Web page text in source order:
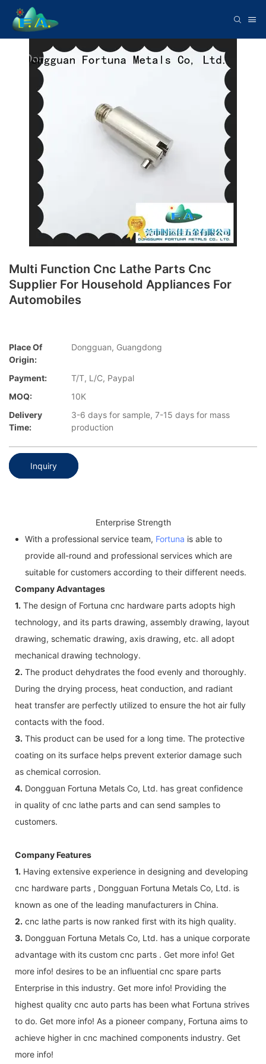
Multi Function Cnc Lathe Parts Cnc
Supplier For Household Appliances For
Automobiles
Place Of
Origin:
Dongguan, Guangdong
Payment:
T/T, L/C, Paypal
MOQ:
10K
Delivery
Time:
3-6 days for sample, 7-15 days for mass
production
Inquiry
Enterprise Strength
With a professional service team, Fortuna is able to
provide all-round and professional services which are
suitable for customers according to their different needs.
Company Advantages
1. The design of Fortuna cnc hardware parts adopts high
technology, and its parts drawing, assembly drawing, layout
drawing, schematic drawing, axis drawing, etc. all adopt
mechanical drawing technology.
2. The product dehydrates the food evenly and thoroughly.
During the drying process, heat conduction, and radiant
heat transfer are perfectly utilized to ensure the hot air fully
contacts with the food.
3. This product can be used for a long time. The protective
coating on its surface helps prevent exterior damage such
as chemical corrosion.
4. Dongguan Fortuna Metals Co, Ltd. has great confidence
in quality of cnc lathe parts and can send samples to
customers.
Company Features
1. Having extensive experience in designing and developing
cnc hardware parts , Dongguan Fortuna Metals Co, Ltd. is
known as one of the leading manufacturers in China.
2. cnc lathe parts is now ranked first with its high quality.
3. Dongguan Fortuna Metals Co, Ltd. has a unique corporate
advantage with its custom cnc parts . Get more info! Get
more info! desires to be an influential cnc spare parts
Enterprise in this industry. Get more info! Providing the
highest quality cnc auto parts has been what Fortuna strives
to do. Get more info! As a pioneer company, Fortuna aims to
achieve higher in cnc machined components industry. Get
more info!